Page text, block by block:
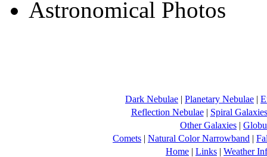
Dark Nebulae | Planetary Nebulae |
Reflection Nebulae| Spiral Galaxies
Other Galaxies |
Comets | Natural Color Narrowband |
Home | Links | Weather